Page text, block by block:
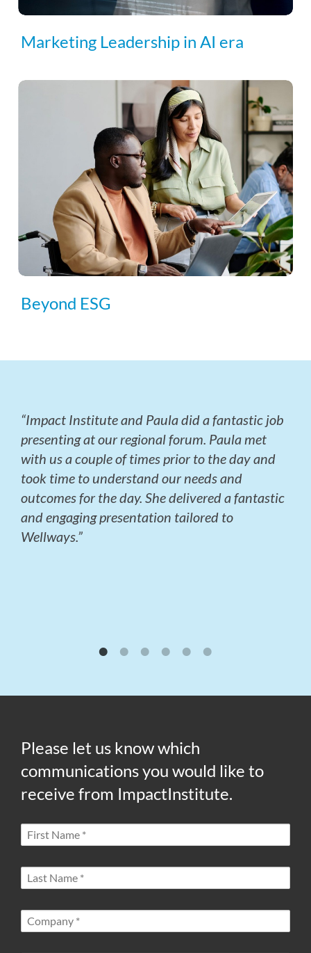
Marketing Leadership in AI era
Beyond ESG
“Impact Institute and Paula did a fantastic job
presenting at our regional forum. Paula met
with us a couple of times prior to the day and
took time to understand our needs and
outcomes for the day. She delivered a fantastic
and engaging presentation tailored to
Wellways.”
Please let us know which
communications you would like to
receive from ImpactInstitute.